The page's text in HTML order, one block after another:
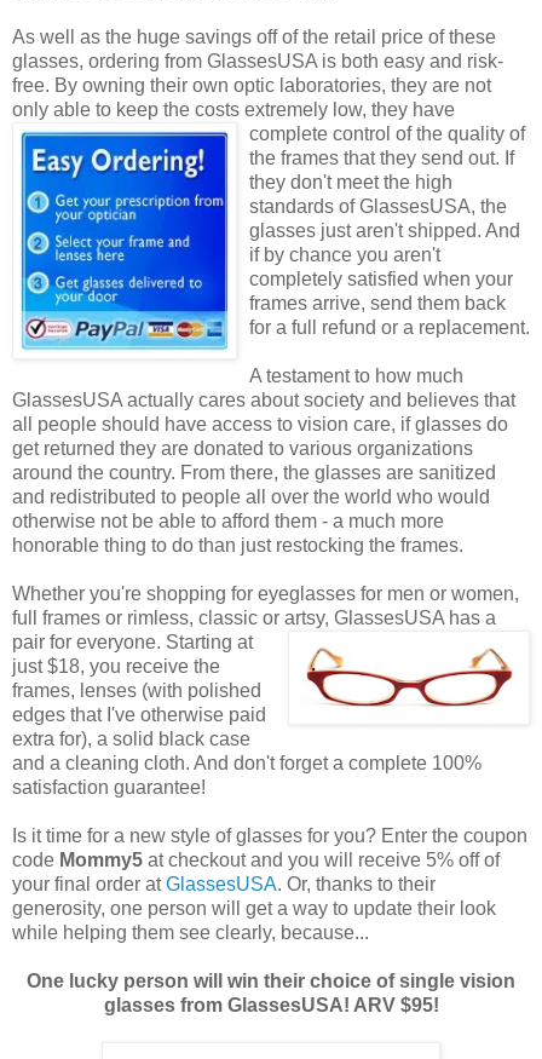
As well as the huge savings off of the retail price of these
glasses, ordering from GlassesUSA is both easy and risk-
free. By owning their own optic laboratories, they are not
only able to keep the costs extremely low, they have
complete control of the quality of
the frames that they send out. If
they don't meet the high
standards of GlassesUSA, the
glasses just aren't shipped. And
if by chance you aren't
completely satisfied when your
frames arrive, send them back
for a full refund or a replacement.
A testament to how much
GlassesUSA actually cares about society and believes that
all people should have access to vision care, if glasses do
get returned they are donated to various organizations
around the country. From there, the glasses are sanitized
and redistributed to people all over the world who would
otherwise not be able to afford them - a much more
honorable thing to do than just restocking the frames.
Whether you're shopping for eyeglasses for men or women,
full frames or rimless, classic or artsy, GlassesUSA has a
pair for everyone. Starting at
just $18, you receive the
frames, lenses (with polished
edges that I've otherwise paid
extra for), a solid black case
and a cleaning cloth. And don't forget a complete 100%
satisfaction guarantee!
Is it time for a new style of glasses for you? Enter the coupon
code Mommy5 at checkout and you will receive 5% off of
your final order atGlassesUSA. Or, thanks to their
generosity, one person will get a way to update their look
while helping them see clearly, because...
One lucky person will win their choice of single vision
glasses from GlassesUSA! ARV $95!